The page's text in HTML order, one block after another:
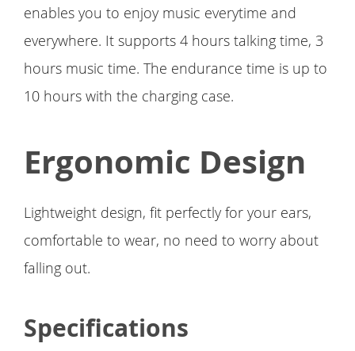
enables you to enjoy music everytime and
everywhere. It supports 4 hours talking time, 3
hours music time. The endurance time is up to
10 hours with the charging case.
Ergonomic Design
Lightweight design, fit perfectly for your ears,
comfortable to wear, no need to worry about
falling out.
Specifications